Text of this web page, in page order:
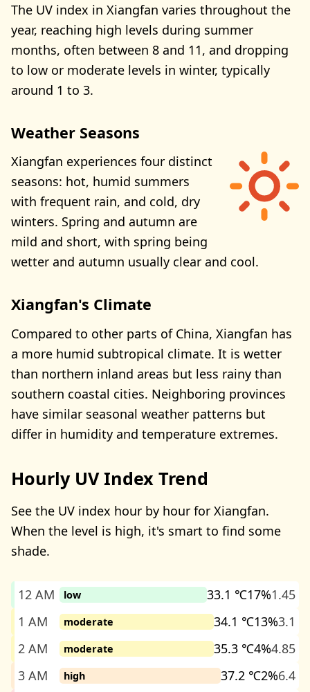
The UV index in Xiangfan varies throughout the
year, reaching high levels during summer
months, often between 8 and 11, and dropping
to low or moderate levels in winter, typically
around 1 to 3.
Weather Seasons
Xiangfan experiences four distinct
seasons: hot, humid summers
with frequent rain, and cold, dry
winters. Spring and autumn are
mild and short, with spring being
wetter and autumn usually clear and cool.
Xiangfan's Climate
Compared to other parts of China, Xiangfan has
a more humid subtropical climate. It is wetter
than northern inland areas but less rainy than
southern coastal cities. Neighboring provinces
have similar seasonal weather patterns but
differ in humidity and temperature extremes.
Hourly UV Index Trend
See the UV index hour by hour for Xiangfan.
When the level is high, it's smart to find some
shade.
12 AM low 33.1 ℃17%1.45
1 AM
moderate 34.1 ℃13%3.1
2 AM
moderate 35.3 ℃4%4.85
3 AM
high 37.2 ℃2%6.4